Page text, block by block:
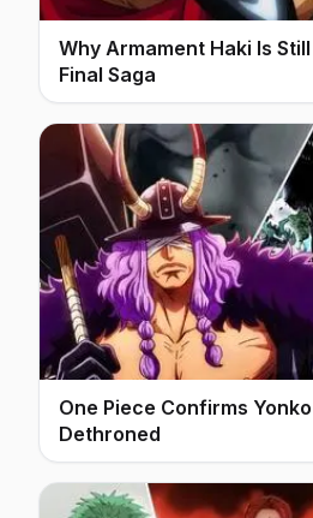
Why Armament Haki Is
Final Saga
One Piece Confirms
Dethroned